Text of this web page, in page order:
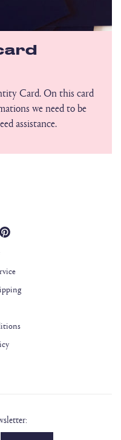
Card. On this card
we need to be
assistance.